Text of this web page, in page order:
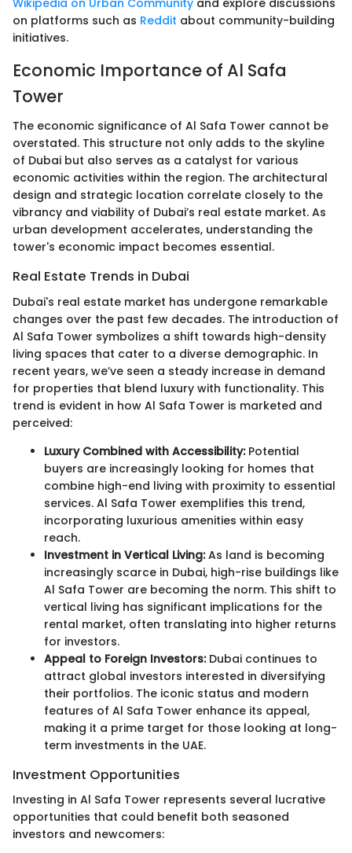
on platforms such as Reddit about community-building
initiatives.
Economic Importance of Al Safa
Tower
The economic significance of Al Safa Tower cannot be
overstated. This structure not only adds to the skyline
of Dubai but also serves as a catalyst for various
economic activities within the region. The architectural
design and strategic location correlate closely to the
vibrancy and viability of Dubai’s real estate market. As
urban development accelerates, understanding the
tower's economic impact becomes essential.
Real Estate Trends in Dubai
Dubai's real estate market has undergone remarkable
changes over the past few decades. The introduction of
Al Safa Tower symbolizes a shift towards high-density
living spaces that cater to a diverse demographic. In
recent years, we’ve seen a steady increase in demand
for properties that blend luxury with functionality. This
trend is evident in how Al Safa Tower is marketed and
perceived:
Luxury Combined with Accessibility:Potential
buyers are increasingly looking for homes that
combine high-end living with proximity to essential
services. Al Safa Tower exemplifies this trend,
incorporating luxurious amenities within easy
reach.
Investment in Vertical Living:As land is becoming
increasingly scarce in Dubai, high-rise buildings like
Al Safa Tower are becoming the norm. This shift to
vertical living has significant implications for the
rental market, often translating into higher returns
for investors.
Appeal to Foreign Investors:Dubai continues to
attract global investors interested in diversifying
their portfolios. The iconic status and modern
features of Al Safa Tower enhance its appeal,
making it a prime target for those looking at long-
term investments in the UAE.
Investment Opportunities
Investing in Al Safa Tower represents several lucrative
opportunities that could benefit both seasoned
investors and newcomers: